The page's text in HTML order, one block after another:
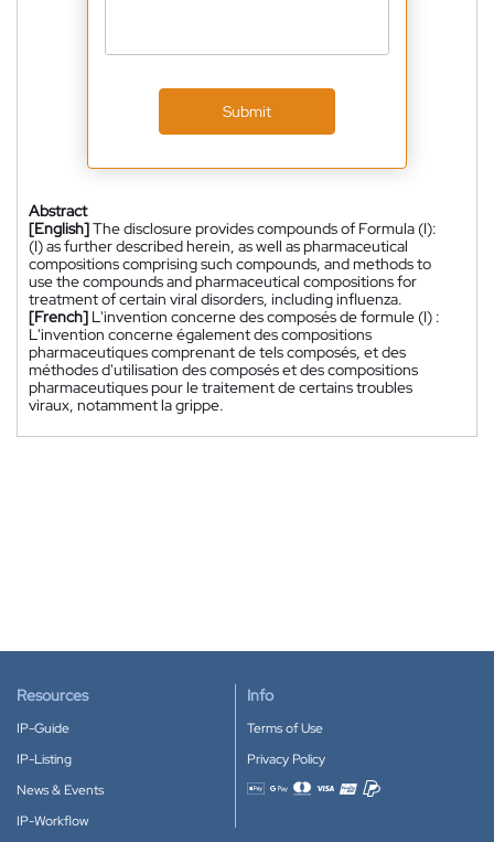
Submit
Abstract
[English]The disclosure provides compounds of Formula (I):
(I) as further described herein, as well as pharmaceutical
compositions comprising such compounds, and methods to
use the compounds and pharmaceutical compositions for
treatment of certain viral disorders, including influenza.
[French] L'invention concerne des composés de formule (I) :
L'invention concerne également des compositions
pharmaceutiques comprenant de tels composés, et des
méthodes d'utilisation des composés et des compositions
pharmaceutiques pour le traitement de certains troubles
viraux, notamment la grippe.
Resources
IP-Guide
IP-Listing
News & Events
IP-Workflow
Info
Terms of Use
Privacy Policy
Accepted payment methods